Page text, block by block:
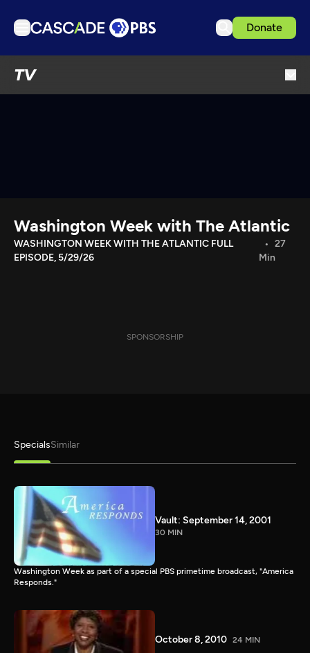
Donate
TV
Download the App
Search
Washington Week with The Atlantic
WASHINGTON WEEK WITH THE ATLANTIC FULL
EPISODE, 5/29/26
27
Min
SPONSORSHIP
SpecialsSimilar
Vault: September 14, 2001
30 MIN
Washington Week as part of a special PBS primetime broadcast, "America
Responds."
October 8, 2010 24 MIN